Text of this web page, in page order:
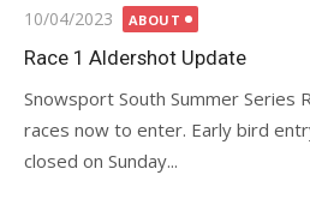
Posted
on
10/04/2023 ABOUT
Race 1 Aldershot Update
Snowsport South Summer Series
races now to enter. Early bird
closed on Sunday...